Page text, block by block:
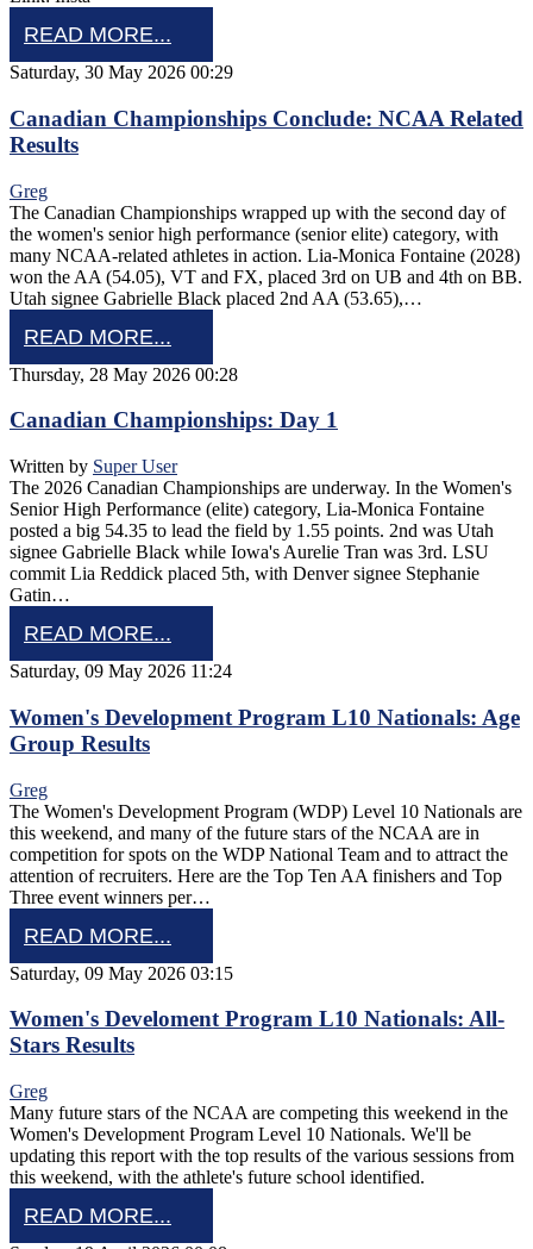
READ MORE...
Saturday, 30 May 2026 00:29
Canadian Championships Conclude: NCAA Related
Results
Greg
The Canadian Championships wrapped up with the second day of
the women's senior high performance (senior elite) category, with
many NCAA-related athletes in action. Lia-Monica Fontaine (2028)
won the AA (54.05), VT and FX, placed 3rd on UB and 4th on BB.
Utah signee Gabrielle Black placed 2nd AA (53.65),…
READ MORE...
Thursday, 28 May 2026 00:28
Canadian Championships: Day 1
Written by Super User
The 2026 Canadian Championships are underway. In the Women's
Senior High Performance (elite) category, Lia-Monica Fontaine
posted a big 54.35 to lead the field by 1.55 points. 2nd was Utah
signee Gabrielle Black while Iowa's Aurelie Tran was 3rd. LSU
commit Lia Reddick placed 5th, with Denver signee Stephanie
Gatin…
READ MORE...
Saturday, 09 May 2026 11:24
Women's Development Program L10 Nationals: Age
Group Results
Greg
The Women's Development Program (WDP) Level 10 Nationals are
this weekend, and many of the future stars of the NCAA are in
competition for spots on the WDP National Team and to attract the
attention of recruiters. Here are the Top Ten AA finishers and Top
Three event winners per…
READ MORE...
Saturday, 09 May 2026 03:15
Women's Develoment Program L10 Nationals: All-
Stars Results
Greg
Many future stars of the NCAA are competing this weekend in the
Women's Development Program Level 10 Nationals. We'll be
updating this report with the top results of the various sessions from
this weekend, with the athlete's future school identified.
READ MORE...